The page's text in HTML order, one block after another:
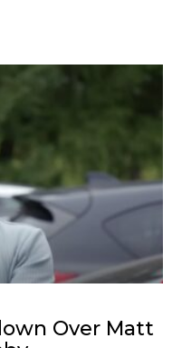
Over Matt